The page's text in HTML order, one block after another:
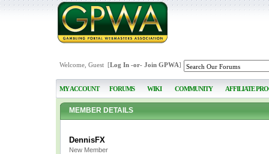
Welcome, Guest [Log In-or- Join GPWA]
MY ACCOUNT FORUMS WIKI COMMUNITY AFFILIATE
MEMBER DETAILS
DennisFX
New Member